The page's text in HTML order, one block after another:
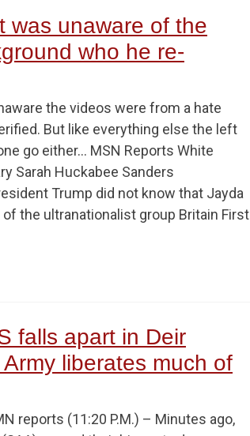
was unaware of the
who he re-
the videos were from a hate
But like everything else the left
go either… MSN Reports White
Sarah Huckabee Sanders
Trump did not know that Jayda
of the ultranationalist group Britain First
falls apart in Deir
liberates much of
reports (11:20 P.M.) – Minutes ago,